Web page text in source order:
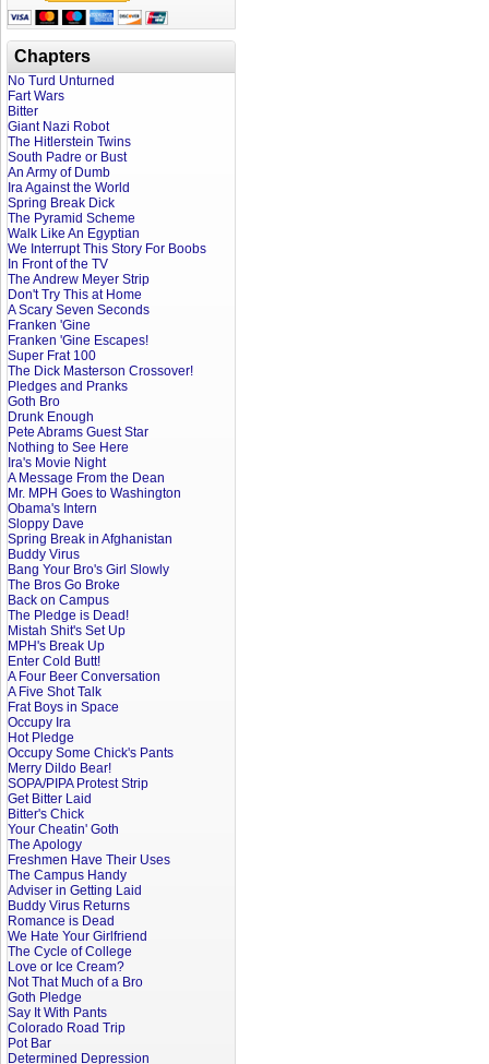
Chapters
No Turd Unturned
Fart Wars
Bitter
Giant Nazi Robot
The Hitlerstein Twins
South Padre or Bust
An Army of Dumb
Ira Against the World
Spring Break Dick
The Pyramid Scheme
Walk Like An Egyptian
We Interrupt This Story For Boobs
In Front of the TV
The Andrew Meyer Strip
Don't Try This at Home
A Scary Seven Seconds
Franken 'Gine
Franken 'Gine Escapes!
Super Frat 100
The Dick Masterson Crossover!
Pledges and Pranks
Goth Bro
Drunk Enough
Pete Abrams Guest Star
Nothing to See Here
Ira's Movie Night
A Message From the Dean
Mr. MPH Goes to Washington
Obama's Intern
Sloppy Dave
Spring Break in Afghanistan
Buddy Virus
Bang Your Bro's Girl Slowly
The Bros Go Broke
Back on Campus
The Pledge is Dead!
Mistah Shit's Set Up
MPH's Break Up
Enter Cold Butt!
A Four Beer Conversation
A Five Shot Talk
Frat Boys in Space
Occupy Ira
Hot Pledge
Occupy Some Chick's Pants
Merry Dildo Bear!
SOPA/PIPA Protest Strip
Get Bitter Laid
Bitter's Chick
Your Cheatin' Goth
The Apology
Freshmen Have Their Uses
The Campus Handy
Adviser in Getting Laid
Buddy Virus Returns
Romance is Dead
We Hate Your Girlfriend
The Cycle of College
Love or Ice Cream?
Not That Much of a Bro
Goth Pledge
Say It With Pants
Colorado Road Trip
Pot Bar
Determined Depression